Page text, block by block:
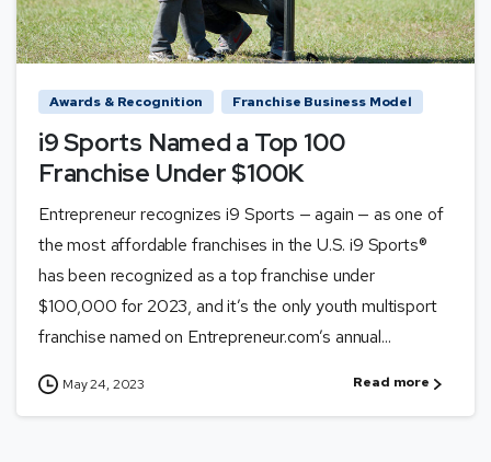
Awards & Recognition Franchise Business Model
i9 Sports Named a Top 100
Franchise Under $100K
Entrepreneur recognizes i9 Sports — again — as one of
the most affordable franchises in the U.S. i9 Sports®
has been recognized as a top franchise under
$100,000 for 2023, and it’s the only youth multisport
franchise named on Entrepreneur.com’s annual...
May 24, 2023 Read more